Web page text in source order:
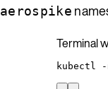
aerospike
Terminal
kubectl -